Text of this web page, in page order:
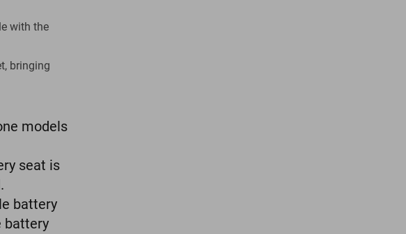
with the
bringing
models
seat is
battery
battery